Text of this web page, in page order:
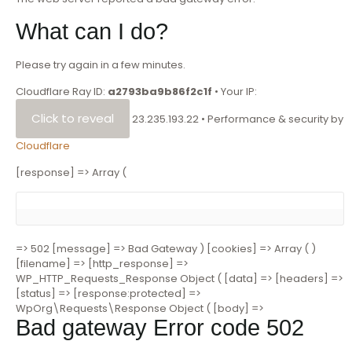
What can I do?
Please try again in a few minutes.
Cloudflare Ray ID: a2793ba9b86f2c1f • Your IP:
Click to reveal 23.235.193.22 • Performance & security by
Cloudflare
[response] => Array (
=> 502 [message] => Bad Gateway ) [cookies] => Array ( )
[filename] => [http_response] =>
WP_HTTP_Requests_Response Object ( [data] => [headers] =>
[status] => [response:protected] =>
WpOrg\Requests\Response Object ( [body] =>
Bad gateway Error code 502